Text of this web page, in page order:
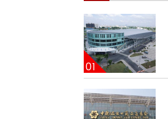
01